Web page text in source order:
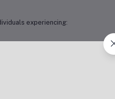
experiencing: